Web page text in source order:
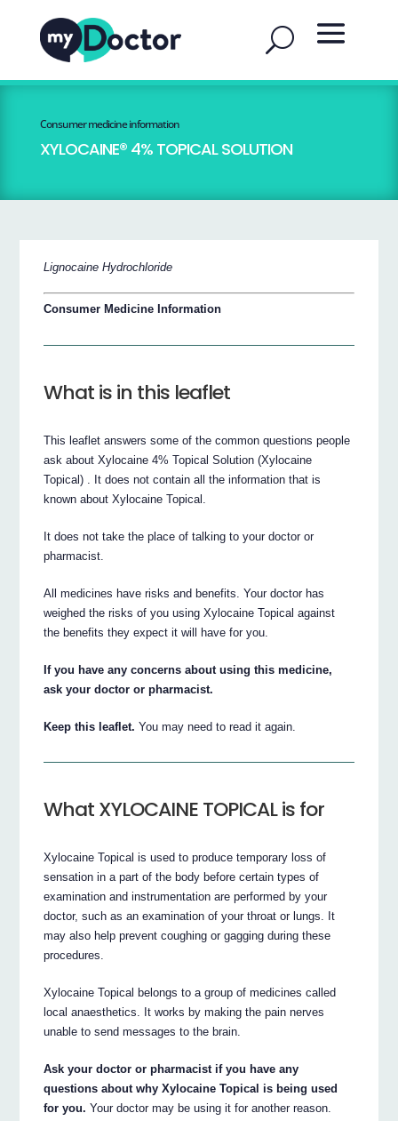
Consumer medicine information
XYLOCAINE® 4% TOPICAL SOLUTION
Lignocaine Hydrochloride
Consumer Medicine Information
What is in this leaflet
This leaflet answers some of the common questions people
ask about Xylocaine 4% Topical Solution (Xylocaine
Topical) . It does not contain all the information that is
known about Xylocaine Topical.
It does not take the place of talking to your doctor or
pharmacist.
All medicines have risks and benefits. Your doctor has
weighed the risks of you using Xylocaine Topical against
the benefits they expect it will have for you.
If you have any concerns about using this medicine,
ask your doctor or pharmacist.
Keep this leaflet. You may need to read it again.
What XYLOCAINE TOPICAL is for
Xylocaine Topical is used to produce temporary loss of
sensation in a part of the body before certain types of
examination and instrumentation are performed by your
doctor, such as an examination of your throat or lungs. It
may also help prevent coughing or gagging during these
procedures.
Xylocaine Topical belongs to a group of medicines called
local anaesthetics. It works by making the pain nerves
unable to send messages to the brain.
Ask your doctor or pharmacist if you have any
questions about why Xylocaine Topical is being used
for you. Your doctor may be using it for another reason.